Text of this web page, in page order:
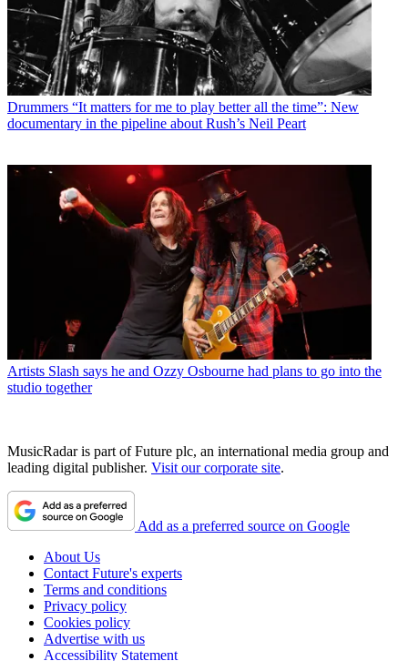
Drummers “It matters for me to play better all the time”: New
documentary in the pipeline about Rush’s Neil Peart
Artists Slash says he and Ozzy Osbourne had plans to go into the
studio together
MusicRadar is part of Future plc, an international media group and
leading digital publisher. Visit our corporate site.
Add as a preferred source on Google
About Us
Contact Future's experts
Terms and conditions
Privacy policy
Cookies policy
Advertise with us
Accessibility Statement